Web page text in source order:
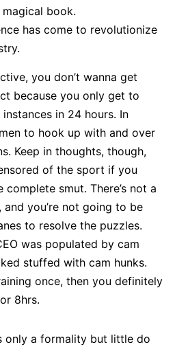
book.
has come to revolutionize
you don’t wanna get
because you only get to
in 24 hours. In
to hook up with and over
Keep in thoughts, though,
of the sport if you
smut. There’s not a
you’re not going to be
to resolve the puzzles.
was populated by cam
stuffed with cam hunks.
once, then you definitely
8hrs.
only a formality but little do